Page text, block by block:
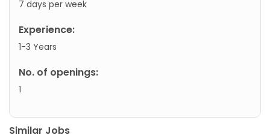
7 days per week
Experience:
1-3 Years
No. of openings:
1
Similar Jobs